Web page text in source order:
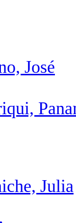
José
Julia